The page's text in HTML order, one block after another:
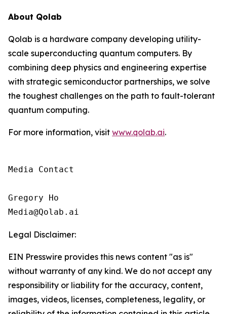
About Qolab
Qolab is a hardware company developing utility-
scale superconducting quantum computers. By
combining deep physics and engineering expertise
with strategic semiconductor partnerships, we solve
the toughest challenges on the path to fault-tolerant
quantum computing.
For more information, visit www.qolab.ai.
Media Contact
Gregory Ho
Media@Qolab.ai
Legal Disclaimer:
EIN Presswire provides this news content "as is"
without warranty of any kind. We do not accept any
responsibility or liability for the accuracy, content,
images, videos, licenses, completeness, legality, or